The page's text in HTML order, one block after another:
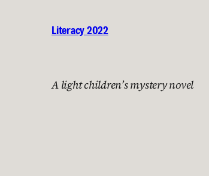
Literacy 2022
A light children’s mystery novel